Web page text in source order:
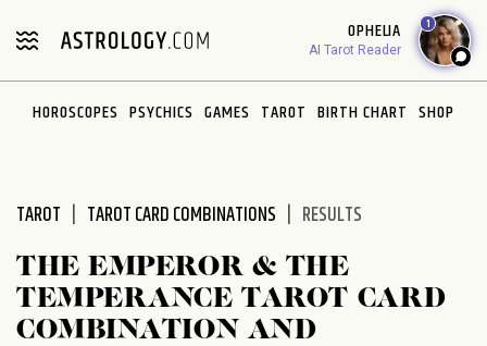
note:
includes
OPHELIA
AI Tarot Reader
1
HOROSCOPES PSYCHICS GAMES TAROT BIRTH CHART SHOP
TAROT TAROT CARD COMBINATIONS RESULTS
THE EMPEROR & THE
TEMPERANCE TAROT CARD
COMBINATION AND